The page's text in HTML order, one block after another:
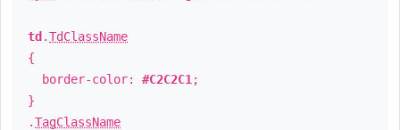
td .TdClassName
{
border-color: #C2C2C1 ;
}
.TagClassName